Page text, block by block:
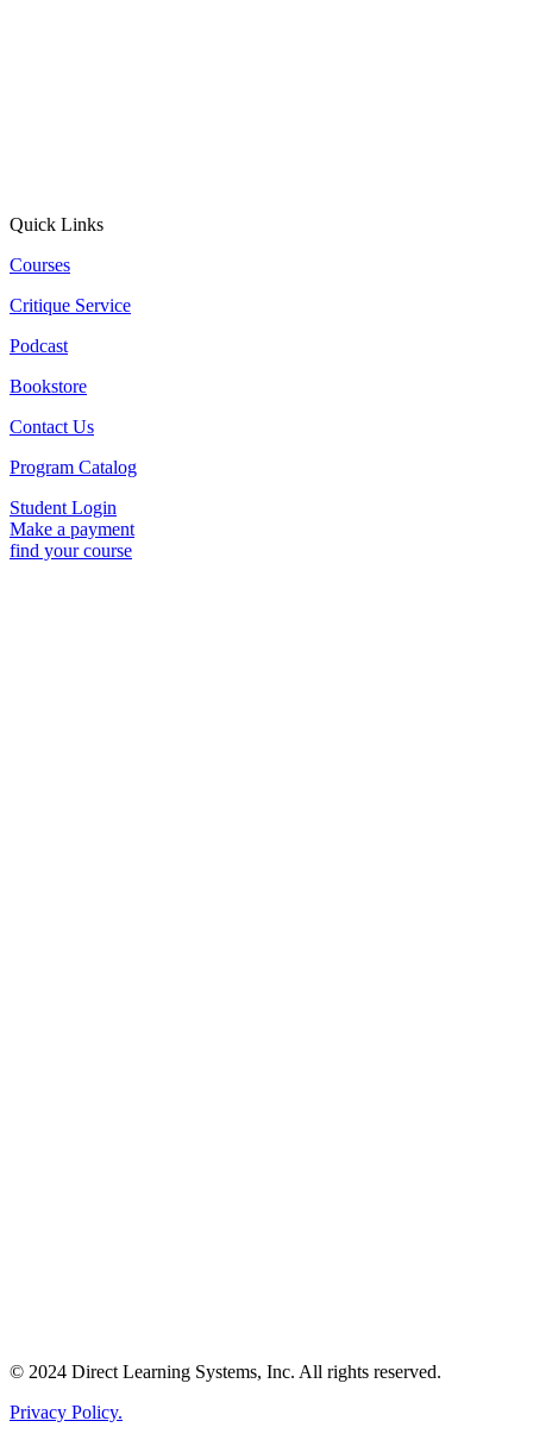
Quick Links
Courses
Critique Service
Podcast
Bookstore
Contact Us
Program Catalog
Student Login
Make a payment
find your course
© 2024 Direct Learning Systems, Inc. All rights reserved.
Privacy Policy.